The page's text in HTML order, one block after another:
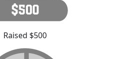
Raised $500